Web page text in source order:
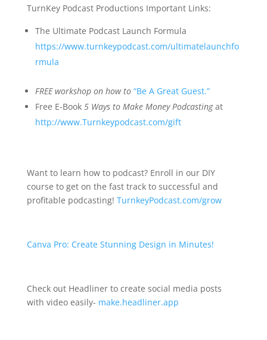
TurnKey Podcast Productions Important Links:
The Ultimate Podcast Launch Formula
https://www.turnkeypodcast.com/ultimatelaunchfo
rmula
FREE workshop on how to “Be A Great Guest.”
Free E-Book 5 Ways to Make Money Podcastingat
http://www.Turnkeypodcast.com/gift
Want to learn how to podcast? Enroll in our DIY
course to get on the fast track to successful and
profitable podcasting! TurnkeyPodcast.com/grow
Canva Pro: Create Stunning Design in Minutes!
Check out Headliner to create social media posts
with video easily- make.headliner.app